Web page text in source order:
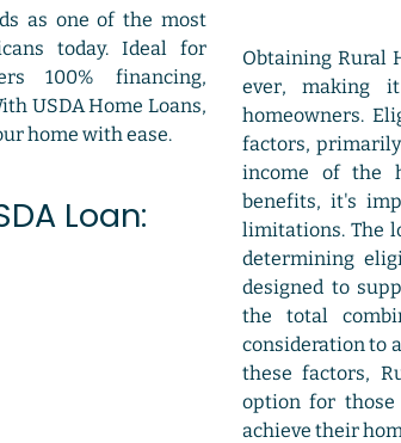
as one of the most
today. Ideal for
100% financing,
USDA Home Loans,
home with ease.
Loan:
Obtaining Rural
ever, making
homeowners.
factors,
income of the
benefits, it's
limitations. The
determining
designed to
the total
consideration to
these factors,
option for
achieve their